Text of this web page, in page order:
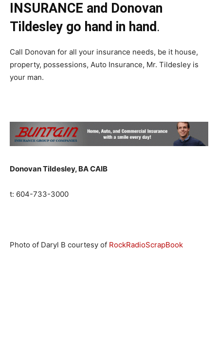
INSURANCE and Donovan
Tildesley go hand in hand.
Call Donovan for all your insurance needs, be it house,
property, possessions, Auto Insurance, Mr. Tildesley is
your man.
Donovan Tildesley, BA CAIB
t: 604-733-3000
Photo of Daryl B courtesy of RockRadioScrapBook